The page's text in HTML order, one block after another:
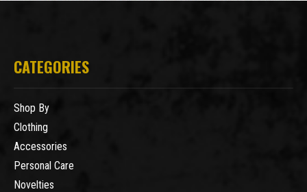
CATEGORIES
Shop By
Clothing
Accessories
Personal Care
Novelties